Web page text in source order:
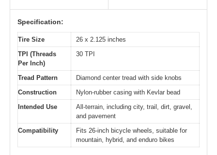
Specification:
Tire Size
26 x 2.125 inches
TPI (Threads
Per Inch)
30 TPI
Tread Pattern
Diamond center tread with side knobs
Construction
Nylon-rubber casing with Kevlar bead
Intended Use
All-terrain, including city, trail, dirt, gravel,
and pavement
Compatibility
Fits 26-inch bicycle wheels, suitable for
mountain, hybrid, and enduro bikes